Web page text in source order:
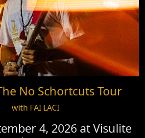
No Schortcuts Tour
with FAI LACI
4, 2026 atVisulite